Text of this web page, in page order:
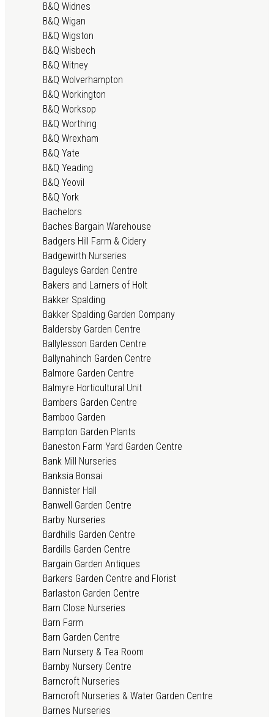
B&Q Widnes
B&Q Wigan
B&Q Wigston
B&Q Wisbech
B&Q Witney
B&Q Wolverhampton
B&Q Workington
B&Q Worksop
B&Q Worthing
B&Q Wrexham
B&Q Yate
B&Q Yeading
B&Q Yeovil
B&Q York
Bachelors
Baches Bargain Warehouse
Badgers Hill Farm & Cidery
Badgewirth Nurseries
Baguleys Garden Centre
Bakers and Larners of Holt
Bakker Spalding
Bakker Spalding Garden Company
Baldersby Garden Centre
Ballylesson Garden Centre
Ballynahinch Garden Centre
Balmore Garden Centre
Balmyre Horticultural Unit
Bambers Garden Centre
Bamboo Garden
Bampton Garden Plants
Baneston Farm Yard Garden Centre
Bank Mill Nurseries
Banksia Bonsai
Bannister Hall
Banwell Garden Centre
Barby Nurseries
Bardhills Garden Centre
Bardills Garden Centre
Bargain Garden Antiques
Barkers Garden Centre and Florist
Barlaston Garden Centre
Barn Close Nurseries
Barn Farm
Barn Garden Centre
Barn Nursery & Tea Room
Barnby Nursery Centre
Barncroft Nurseries
Barncroft Nurseries & Water Garden Centre
Barnes Nurseries